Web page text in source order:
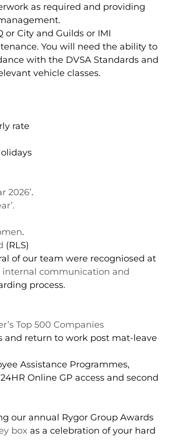
as required and providing
or City and Guilds or IMI
You will need the ability to
with the DVSA Standards and
vehicle classes.
rate
2026’.
.
(RLS)
of our team were recogniosed at
internal communication and
process.
Top 500 Companies
and return to work post mat-leave
Assistance Programmes,
Online GP access and second
our annual Rygor Group Awards
box as a celebration of your hard